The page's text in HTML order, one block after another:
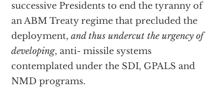
successive Presidents to end the tyranny of
an ABM Treaty regime that precluded the
deployment, and thus undercut the urgency of
developing, anti- missile systems
contemplated under the SDI, GPALS and
NMD programs.